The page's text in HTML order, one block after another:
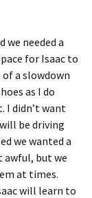
we needed a
for Isaac to
a slowdown
as I do
I didn’t want
be driving
we wanted a
awful, but we
at times.
will learn to